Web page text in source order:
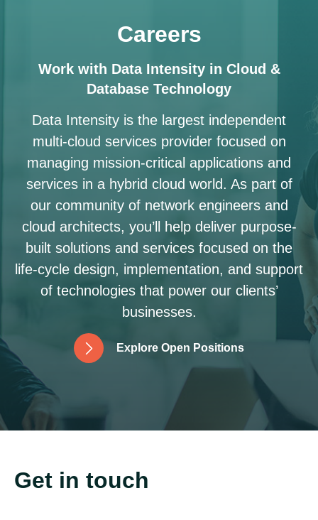
Careers
Work with Data Intensity in Cloud &
Database Technology
Data Intensity is the largest independent
multi-cloud services provider focused on
managing mission-critical applications and
services in a hybrid cloud world. As part of
our community of network engineers and
cloud architects, you’ll help deliver purpose-
built solutions and services focused on the
life-cycle design, implementation, and support
of technologies that power our clients’
businesses.
Exp ore Open Positions
Get in touch